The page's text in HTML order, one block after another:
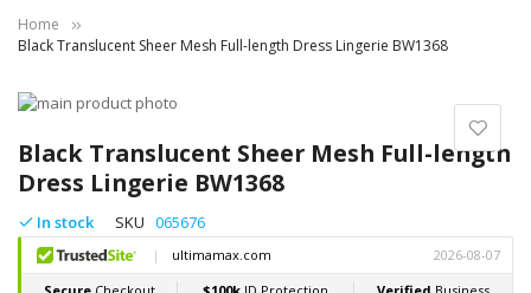
Home
Black Translucent Sheer Mesh Full-length Dress Lingerie BW1368
Black Translucent Sheer Mesh Full-length
Dress Lingerie BW1368
In stock SKU 065676
Skip
the
end
of
the
images
gallery
to
the
beginning
of
the
images
gallery